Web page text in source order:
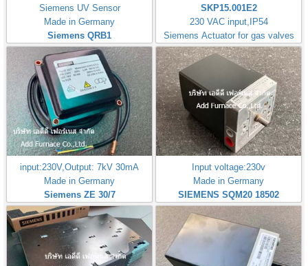
Siemens UV Sensor
Made in Germany
Siemens QRB1
SKP15.001E2
230 VAC input,IP54
Siemens Actuator for gas valves
input:230V,Output: 7kV 30mA
Made in Germany
Siemens ZE 30/7
Input voltage:230v
Made in Germany
SIEMENS SQM20 18502